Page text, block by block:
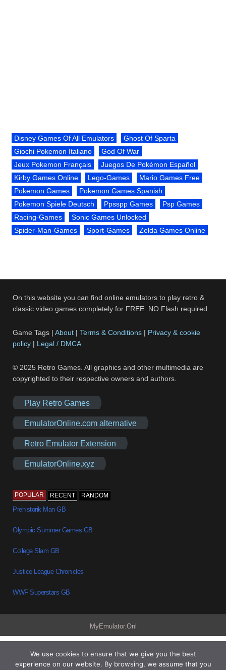
Disney Games Of All Emulators
Ghost Of Sparta
Giochi Pokemon Italiano
God Of War
Jeux Pokemon Français
Juegos De Pokémon Español
Kirby Games Online
Lego-Games
Mario Games Free
Pokemon Games
Pokemon Games Spanish
Pokemon Spiele Deutsch
Ppsspp Games
Psp Games
Racing-Games
Sonic Games Unlocked
Spider-Man-Games
Sport-Games Zelda Games Online
On this website you can find online emulators to play retro &
classic video games completely for FREE. NO Flash required.
Game Tags |About |Terms & Conditions | Privacy & cookie
policy | Legal / DMCA
© 2025 Retro Games. All graphics and other multimedia are
copyrighted to their respective owners and authors.
Play Retro Games
EmulatorOnline.com alternative
Retro Emulator Extension
EmulatorOnline.xyz
POPULAR RECENT RANDOM
Prehistorik Man GB
Olympic Summer Games GB
College Slam GB
Justice League Chronicles
WWF Superstars GB
MyEmulator.Onl
We use cookies to ensure that we give you the best
experience on our website. By browsing, we assume that you